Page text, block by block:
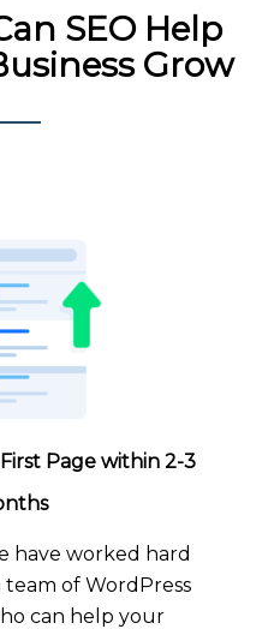
SEO Help
Grow
Page within 2-3
have worked hard
of WordPress
can help your